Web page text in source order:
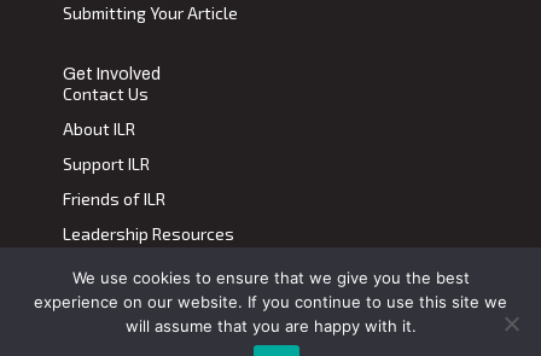
Submitting Your Article
Get Involved
Contact Us
About ILR
Support ILR
Friends of ILR
Leadership Resources
Terms of Use |Privacy Policy
Transdiscplinary Leadership Review, All Rights Reserved 2023
We use cookies to ensure that we give you the best
experience on our website. If you continue to use this site we
will assume that you are happy with it.